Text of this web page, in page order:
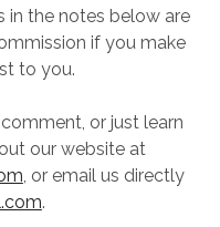
in the notes below are
if you make
to you.
or just learn
our website at
, or email us directly
.